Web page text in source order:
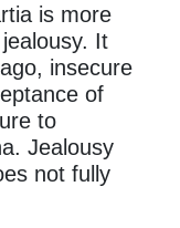
is more
It
insecure
of
to
Jealousy
not fully